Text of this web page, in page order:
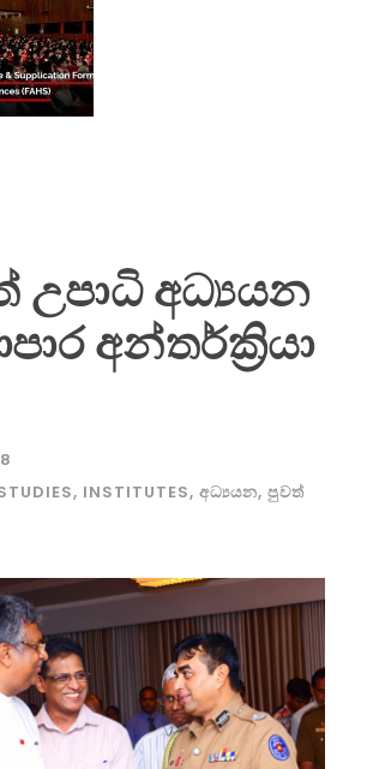
උපාධි අධ්‍යයන
අන්තර්ක්‍රියා
, INSTITUTES, අධ්‍යයන, පුවත්